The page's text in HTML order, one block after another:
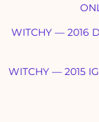
WITCHY — 2016
WITCHY — 2015